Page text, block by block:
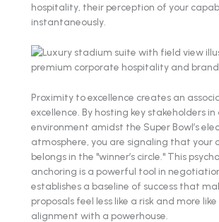
hospitality, their perception of your
instantaneously.
Proximity to excellence creates an
excellence. By hosting key stakeholders in
environment amidst the Super Bowl’s
atmosphere, you are signaling that your
belongs in the "winner’s circle." This
anchoring is a powerful tool in
establishes a baseline of success that
proposals feel less like a risk and more
alignment with a powerhouse.